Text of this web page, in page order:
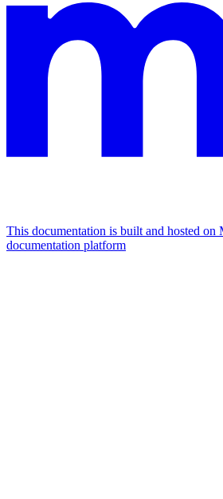
This documentation is built and hosted on
documentation platform